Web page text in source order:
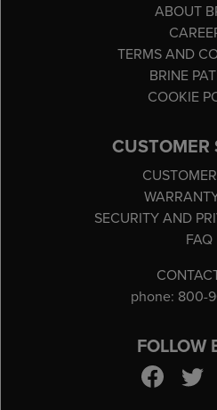
ABOUT
TERMS AND
BRINE
COOKIE
CUSTOMER
SECURITY AND
FAQ
phone: 800-
FOLLOW